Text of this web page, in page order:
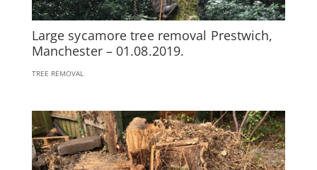
Large sycamore tree removal Prestwich,
Manchester – 01.08.2019.
TREE REMOVAL